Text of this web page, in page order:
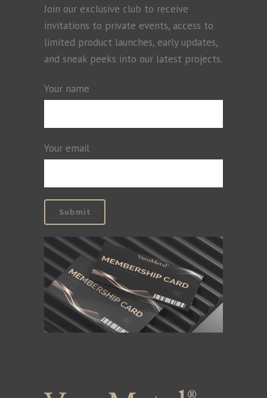
Join our exclusive club to receive
invitations to private events, access to
limited product launches, early updates,
and sneak peeks into our latest projects.
Your name
Your email